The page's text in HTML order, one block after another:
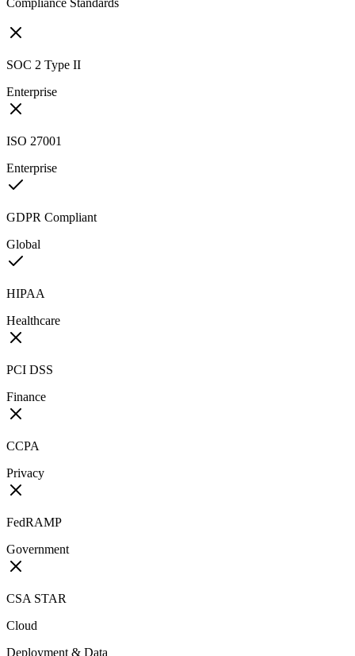
SOC 2 Type II
Enterprise
ISO 27001
Enterprise
GDPR Compliant
Global
HIPAA
Healthcare
PCI DSS
Finance
CCPA
Privacy
FedRAMP
Government
CSA STAR
Cloud
Deployment & Data